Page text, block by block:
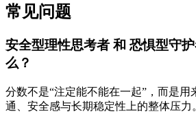
常见问题
安全型理性思考者 和 恐惧型守
么？
分数不是“注定能不能在一起”，而是用
通、安全感与长期稳定性上的整体压力